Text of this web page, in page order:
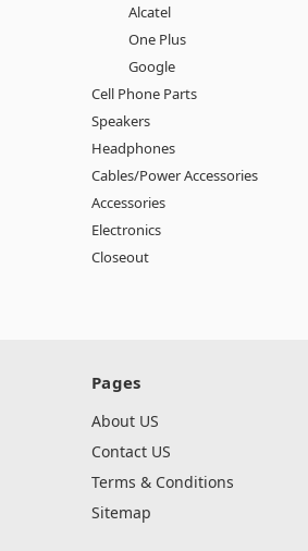
Alcatel
One Plus
Google
Cell Phone Parts
Speakers
Headphones
Cables/Power Accessories
Accessories
Electronics
Closeout
Pages
About US
Contact US
Terms & Conditions
Sitemap